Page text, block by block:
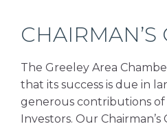
CHAIRMAN’S
The Greeley Area
that its success is due in
generous contributions
Investors. Our